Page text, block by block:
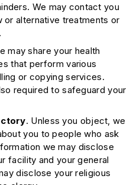
We may contact you
or alternative treatments or
may share your health
that perform various
or copying services.
required to safeguard your
. Unless you object, we
you to people who ask
we may disclose
facility and your general
disclose your religious